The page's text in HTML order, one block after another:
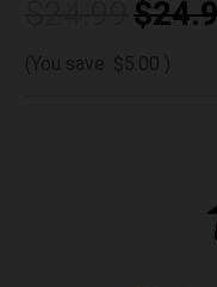
(You save $5.00 )